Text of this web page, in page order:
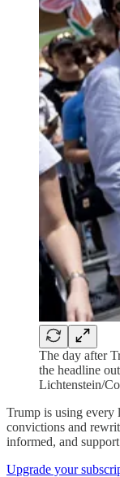
The day after
the headline
Lichtenstein/
Trump is using every
convictions and
informed, and
Upgrade your